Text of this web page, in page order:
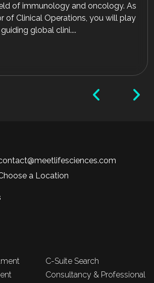
of immunology and oncology. As
of Clinical Operations, you will play
global clini....
a Location
C-Suite Search
Consultancy & Professional